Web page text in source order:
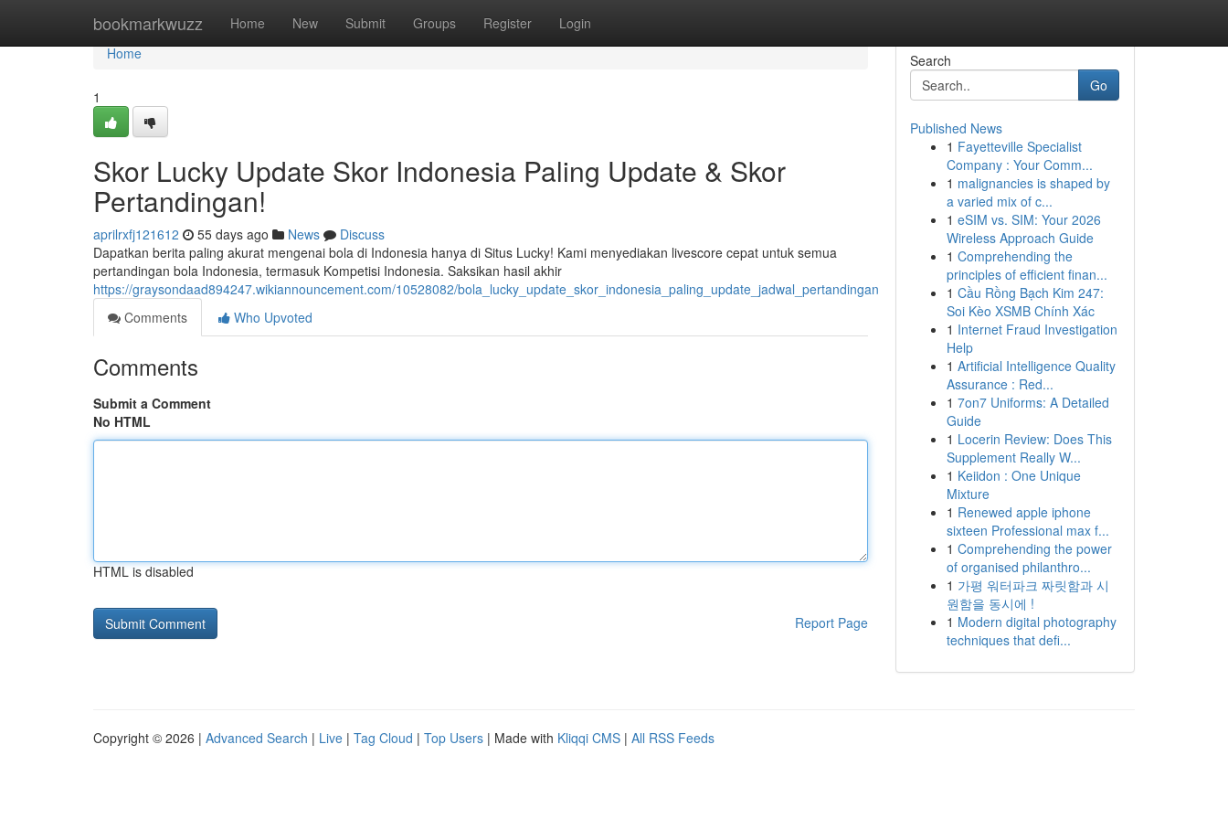
bookmarkwuzz Home New Submit Groups Register Login
Home
Home
1
Skor Lucky Update Skor Indonesia Paling Update & Skor
Pertandingan!
aprilrxfj121612 55 days ago News
Discuss
Dapatkan berita paling akurat mengenai bola di Indonesia hanya di Situs Lucky! Kami menyediakan livescore cepat untuk semua
pertandingan bola Indonesia, termasuk Kompetisi Indonesia. Saksikan hasil akhir
https://graysondaad894247.wikiannouncement.com/10528082/bola_lucky_update_skor_indonesia_paling_update_jadwal_pertandingan
Comments
Who Upvoted
Comments
Submit a Comment
No HTML
HTML is disabled
Report Page
Search
Go
Published News
1 Fayetteville Specialist
Company : Your Comm...
1 malignancies is shaped by
a varied mix of c...
1 eSIM vs. SIM: Your 2026
Wireless Approach Guide
1 Comprehending the
principles of efficient finan...
1 Cầu Rồng Bạch Kim 247:
Soi Kèo XSMB Chính Xác
1 Internet Fraud Investigation
Help
1 Artificial Intelligence Quality
Assurance : Red...
1 7on7 Uniforms: A Detailed
Guide
1 Locerin Review: Does This
Supplement Really W...
1 Keiidon : One Unique
Mixture
1 Renewed apple iphone
sixteen Professional max f...
1 Comprehending the power
of organised philanthro...
1 가평 워터파크 짜릿함과 시
원함을 동시에 !
1 Modern digital photography
techniques that defi...
Copyright © 2026 | Advanced Search | Live | Tag Cloud | Top Users | Made with Kliqqi CMS | All RSS Feeds